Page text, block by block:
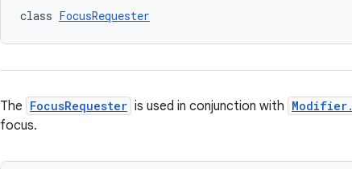
class FocusRequester
The FocusRequester is used in conjunction with
focus.